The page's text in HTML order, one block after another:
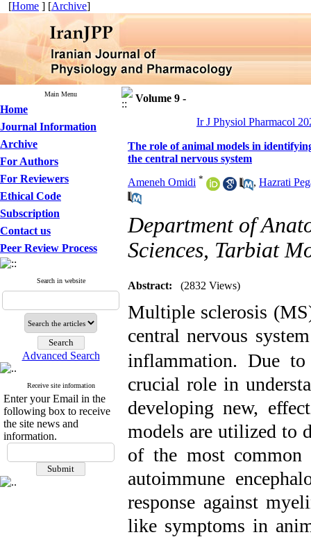
[Home ] [Archive]
Main Menu
Home
Journal Information
Archive
For Authors
For Reviewers
Ethical Code
Subscription
Contact us
Peer Review Process
Search in website
Advanced Search
Receive site information
Enter your Email in the
following box to receive
the site news and
information.
Volume 9 -
Ir J Physiol Pharmacol
The role of animal models in
the central nervous system
Ameneh Omidi * , Hazrati
Department of
Sciences, Tarbiat
Abstract: (2832 Views)
Multiple sclerosis
central nervous system
inflammation. Due
crucial role in
developing new,
models are utilized to
of the most
autoimmune
response against
like symptoms in